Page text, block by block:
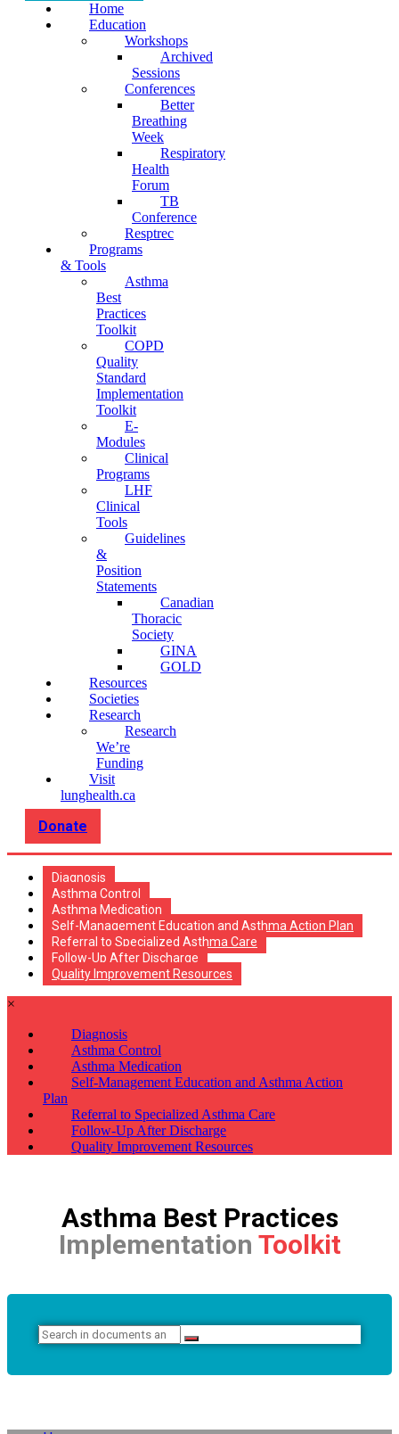
Home
Education
Workshops
Archived
Sessions
Conferences
Better
Breathing
Week
Respiratory
Health
Forum
TB
Conference
Resptrec
Programs
& Tools
Asthma
Best
Practices
Toolkit
COPD
Quality
Standard
Implementation
Toolkit
E-
Modules
Clinical
Programs
LHF
Clinical
Tools
Guidelines
&
Position
Statements
Canadian
Thoracic
Society
GINA
GOLD
Resources
Societies
Research
Research
We’re
Funding
Visit
lunghealth.ca
Donate
Diagnosis
Asthma Control
Asthma Medication
Self-Management Education and Asthma Action Plan
Referral to Specialized Asthma Care
Follow-Up After Discharge
Quality Improvement Resources
×
Diagnosis
Asthma Control
Asthma Medication
Self-Management Education and Asthma Action
Plan
Referral to Specialized Asthma Care
Follow-Up After Discharge
Quality Improvement Resources
Asthma Best Practices
Implementation Toolkit